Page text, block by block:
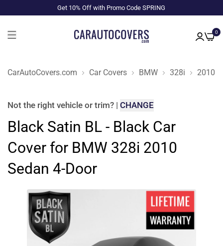
Get 10% Off with Promo Code SPRING
0
CarAutoCovers.com Car Covers BMW 328i 2010
Not the right vehicle or trim? | CHANGE
Black Satin BL - Black Car
Cover for BMW 328i 2010
Sedan 4-Door